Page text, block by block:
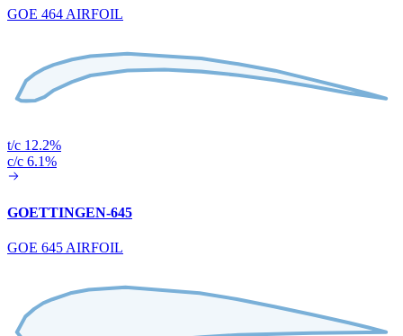
GOE 464 AIRFOIL
t/c 12.2%
c/c 6.1%
GOETTINGEN-645
GOE 645 AIRFOIL